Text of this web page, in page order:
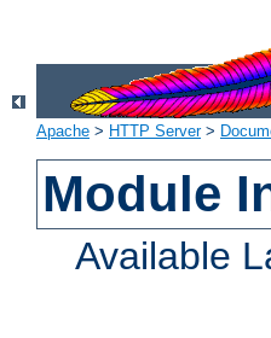
Apache > HTTP Server>
Module
Available